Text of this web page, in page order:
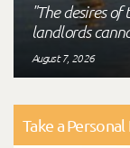
"The desires
landlords
August 7, 2026
Take a